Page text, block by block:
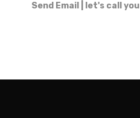
Send Email let's call you